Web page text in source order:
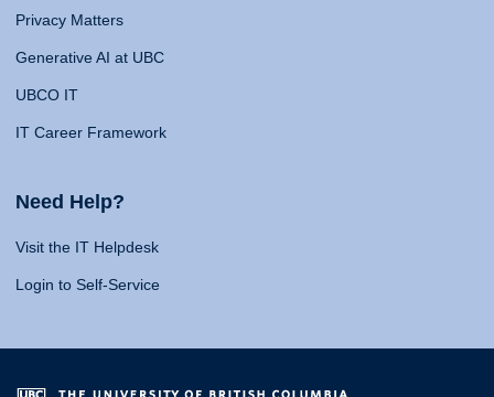
Privacy Matters
Generative AI at UBC
UBCO IT
IT Career Framework
Need Help?
Visit the IT Helpdesk
Login to Self-Service